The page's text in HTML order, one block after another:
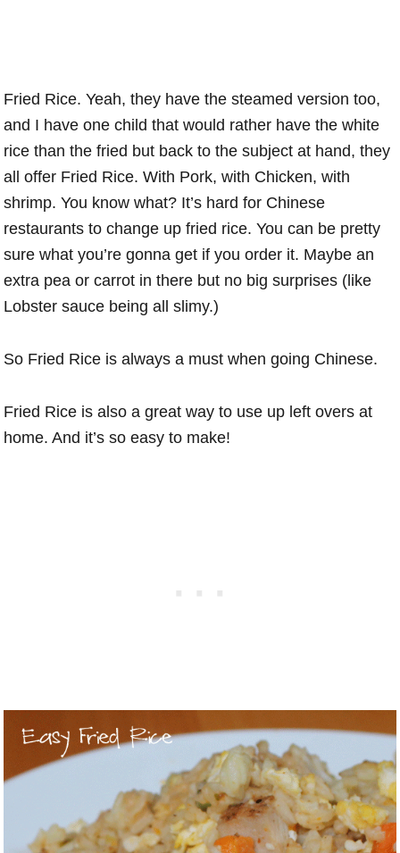
Fried Rice. Yeah, they have the steamed version too,
and I have one child that would rather have the white
rice than the fried but back to the subject at hand, they
all offer Fried Rice. With Pork, with Chicken, with
shrimp. You know what? It’s hard for Chinese
restaurants to change up fried rice. You can be pretty
sure what you’re gonna get if you order it. Maybe an
extra pea or carrot in there but no big surprises (like
Lobster sauce being all slimy.)
So Fried Rice is always a must when going Chinese.
Fried Rice is also a great way to use up left overs at
home. And it’s so easy to make!